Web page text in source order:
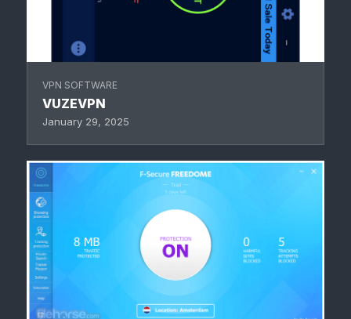
VPN SOFTWARE
VUZEVPN
January 29, 2025